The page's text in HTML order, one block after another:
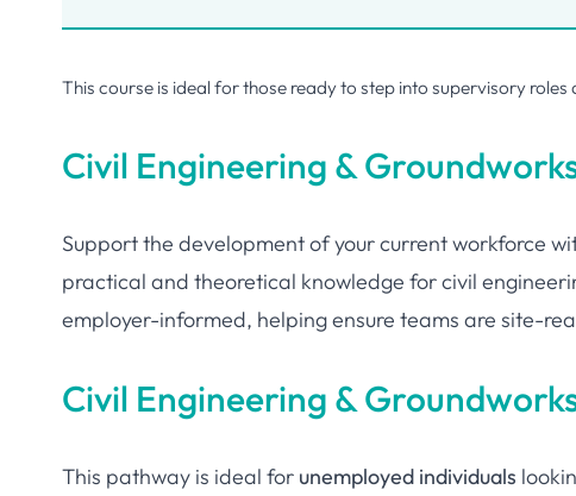
This course is ideal for those ready to step into supervisory
Civil Engineering &
Support the development of your current workforce
practical and theoretical knowledge for civil
employer-informed, helping ensure teams are site-
Civil Engineering &
This pathway is ideal for unemployed individuals